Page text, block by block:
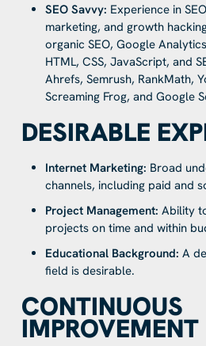
SEO Savvy: Experience in
marketing, and growth
organic SEO, Google
HTML, CSS, JavaScript, and
Ahrefs, Semrush, RankMath,
Screaming Frog, and Google
DESIRABLE
Internet Marketing: Broad
channels, including paid and
Project Management: Ability
projects on time and within
Educational Background: A
field is desirable.
CONTINUOUS
IMPROVEMENT